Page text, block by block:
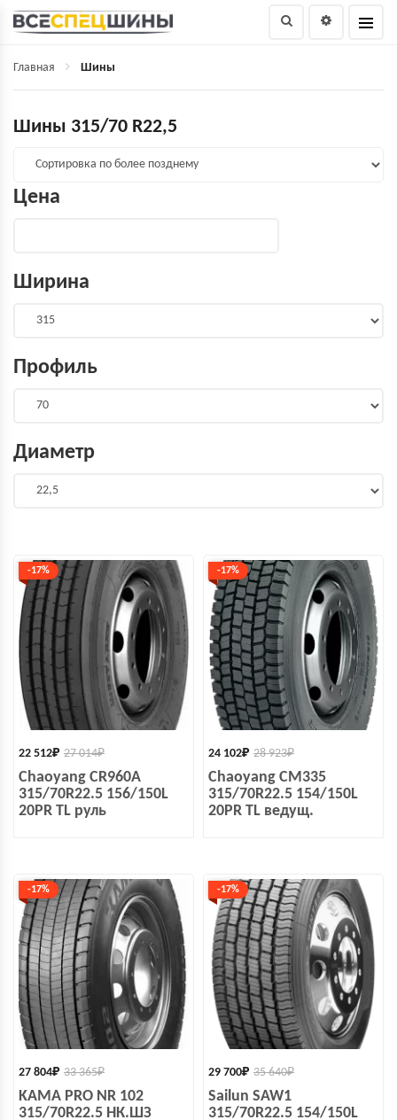
Главная Шины
Шины 315/70 R22,5
-17%
27 014₽
22 512₽
Chaoyang CR960A
315/70R22.5 156/150L
20PR TL руль
-17%
28 923₽
24 102₽
Chaoyang CM335
315/70R22.5 154/150L
20PR TL ведущ.
-17%
33 365₽
27 804₽
KAMA PRO NR 102
315/70R22.5 НК.ШЗ
-17%
35 640₽
29 700₽
Sailun SAW1
315/70R22.5 154/150L
Цена
Ширина
Профиль
Диаметр